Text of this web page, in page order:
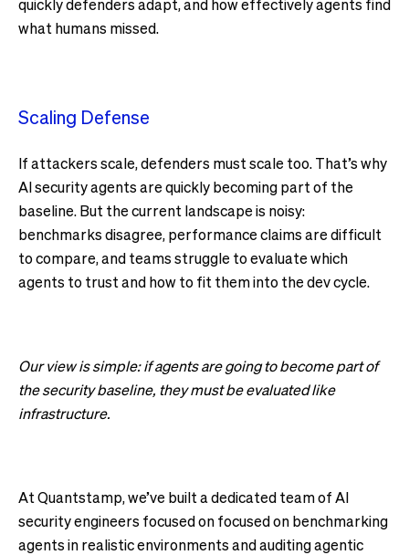
quickly defenders adapt, and how effectively agents find
what humans missed.
Scaling Defense
If attackers scale, defenders must scale too. That’s why
AI security agents are quickly becoming part of the
baseline. But the current landscape is noisy:
benchmarks disagree, performance claims are difficult
to compare, and teams struggle to evaluate which
agents to trust and how to fit them into the dev cycle.
Our view is simple: if agents are going to become part of
the security baseline, they must be evaluated like
infrastructure.
At Quantstamp, we’ve built a dedicated team of AI
security engineers focused on focused on benchmarking
agents in realistic environments and auditing agentic